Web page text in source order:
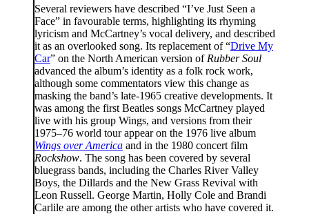
Several reviewers have described “I’ve Just Seen a
Face” in favourable terms, highlighting its rhyming
lyricism and McCartney’s vocal delivery, and described
it as an overlooked song. Its replacement of “Drive My
Car” on the North American version of Rubber Soul
advanced the album’s identity as a folk rock work,
although some commentators view this change as
masking the band’s late-1965 creative developments. It
was among the first Beatles songs McCartney played
live with his group Wings, and versions from their
1975–76 world tour appear on the 1976 live album
Wings over America and in the 1980 concert film
Rockshow. The song has been covered by several
bluegrass bands, including the Charles River Valley
Boys, the Dillards and the New Grass Revival with
Leon Russell. George Martin, Holly Cole and Brandi
Carlile are among the other artists who have covered it.